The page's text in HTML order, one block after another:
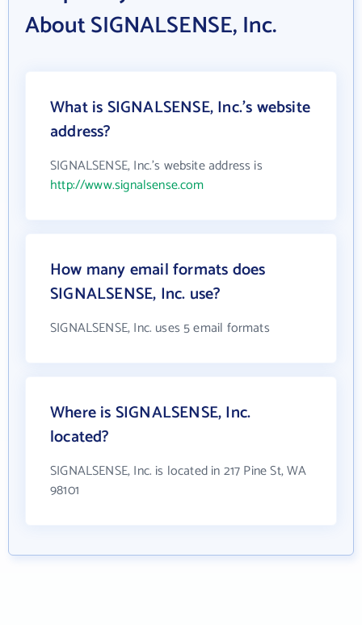
About SIGNALSENSE, Inc.
What is SIGNALSENSE, Inc.'s website
address?
SIGNALSENSE, Inc.'s website address is
http://www.signalsense.com
How many email formats does
SIGNALSENSE, Inc. use?
SIGNALSENSE, Inc. uses 5 email formats
Where is SIGNALSENSE, Inc.
located?
SIGNALSENSE, Inc. is located in 217 Pine St, WA
98101